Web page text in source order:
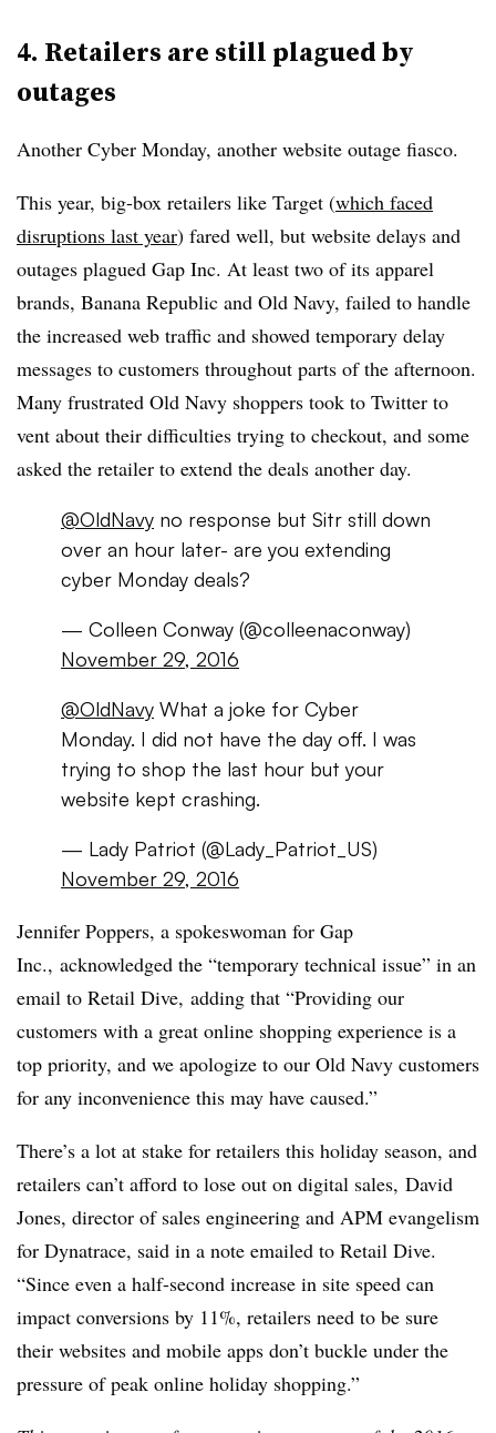
4. Retailers are still plagued by
outages
Another Cyber Monday, another website outage fiasco.
This year, big-box retailers like Target (which faced
disruptions last year) fared well, but website delays and
outages plagued Gap Inc. At least two of its apparel
brands, Banana Republic and Old Navy, failed to handle
the increased web traffic and showed temporary delay
messages to customers throughout parts of the afternoon.
Many frustrated Old Navy shoppers took to Twitter to
vent about their difficulties trying to checkout, and some
asked the retailer to extend the deals another day.
@OldNavy no response but Sitr still down
over an hour later- are you extending
cyber Monday deals?
— Colleen Conway (@colleenaconway)
November 29, 2016
@OldNavy What a joke for Cyber
Monday. I did not have the day off. I was
trying to shop the last hour but your
website kept crashing.
— Lady Patriot (@Lady_Patriot_US)
November 29, 2016
Jennifer Poppers, a spokeswoman for Gap
Inc., acknowledged the “temporary technical issue” in an
email to Retail Dive, adding that “Providing our
customers with a great online shopping experience is a
top priority, and we apologize to our Old Navy customers
for any inconvenience this may have caused.”
There’s a lot at stake for retailers this holiday season, and
retailers can’t afford to lose out on digital sales, David
Jones, director of sales engineering and APM evangelism
for Dynatrace, said in a note emailed to Retail Dive.
“Since even a half-second increase in site speed can
impact conversions by 11%, retailers need to be sure
their websites and mobile apps don’t buckle under the
pressure of peak online holiday shopping.”